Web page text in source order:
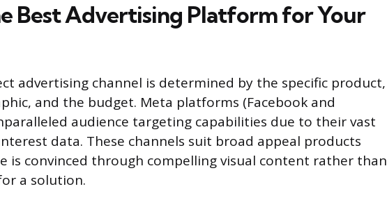
Best Advertising Platform for Your
advertising channel is determined by the specific product,
and the budget. Meta platforms (Facebook and
audience targeting capabilities due to their vast
data. These channels suit broad appeal products
is convinced through compelling visual content rather than
a solution.